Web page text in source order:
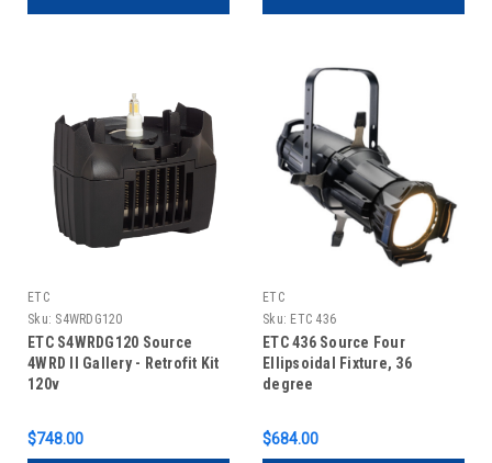
ETC
Sku: S4WRDG120
ETC S4WRDG120 Source
4WRD II Gallery - Retrofit Kit
120v
$748.00
ETC
Sku: ETC 436
ETC 436 Source Four
Ellipsoidal Fixture, 36
degree
$684.00